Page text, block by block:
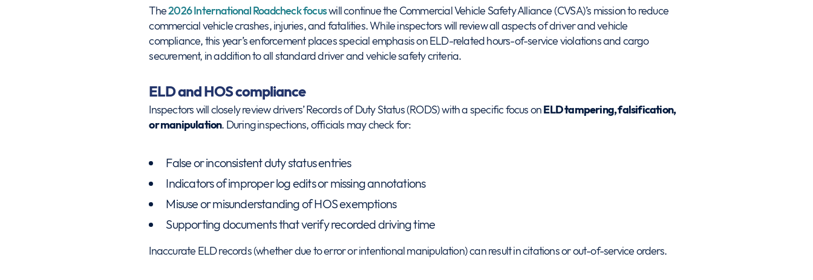
The2026 International Roadcheck focuswill continue the Commercial Vehicle Safety Alliance (CVSA)’s mission to reduce
commercial vehicle crashes, injuries, and fatalities. While inspectors will review all aspects of driver and vehicle
compliance, this year’s enforcement places special emphasis on ELD-related hours-of-service violations and cargo
securement, in addition to all standard driver and vehicle safety criteria.
ELD and HOS compliance
Inspectors will closely review drivers’ Records of Duty Status (RODS) with a specific focus onELD tampering, falsification,
or manipulation. During inspections, officials may check for:
False or inconsistent duty status entries
Indicators of improper log edits or missing annotations
Misuse or misunderstanding of HOS exemptions
Supporting documents that verify recorded driving time
Inaccurate ELD records (whether due to error or intentional manipulation) can result in citations or out-of-service orders.